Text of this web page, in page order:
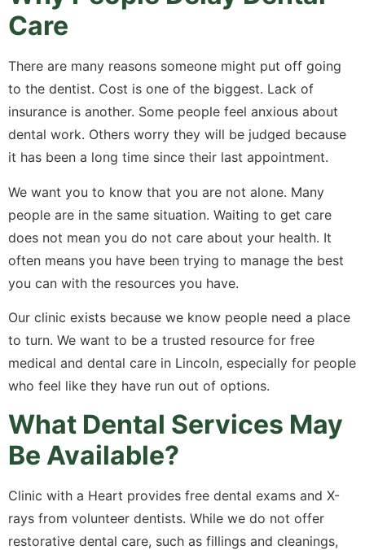
Care
There are many reasons someone might put off going
to the dentist. Cost is one of the biggest. Lack of
insurance is another. Some people feel anxious about
dental work. Others worry they will be judged because
it has been a long time since their last appointment.
We want you to know that you are not alone. Many
people are in the same situation. Waiting to get care
does not mean you do not care about your health. It
often means you have been trying to manage the best
you can with the resources you have.
Our clinic exists because we know people need a place
to turn. We want to be a trusted resource for free
medical and dental care in Lincoln, especially for people
who feel like they have run out of options.
What Dental Services May
Be Available?
Clinic with a Heart provides free dental exams and X-
rays from volunteer dentists. While we do not offer
restorative dental care, such as fillings and cleanings,